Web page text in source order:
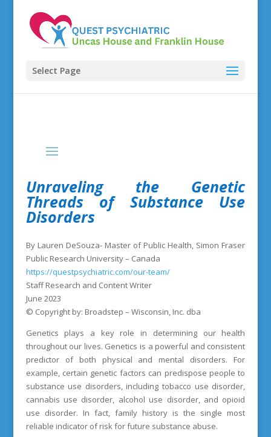
Select Page
Unraveling the Genetic
Threads of Substance Use
Disorders
By Lauren DeSouza- Master of Public Health, Simon Fraser
Public Research University – Canada
https://questpsychiatric.com/our-team/
Staff Research and Content Writer
June 2023
© Copyright by: Broadstep – Wisconsin, Inc. dba
Genetics plays a key role in determining our health
throughout our lives. Genetics is a powerful and consistent
predictor of both physical and mental disorders. For
example, certain genetic factors can predispose people to
substance use disorders, including tobacco use disorder,
cannabis use disorder, alcohol use disorder, and opioid
use disorder. In fact, family history is the single most
reliable indicator of risk for future substance abuse.